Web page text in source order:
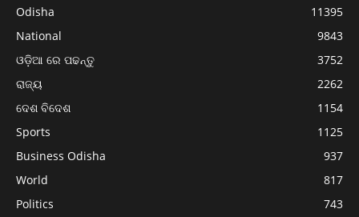
Odisha
11395
National
9843
ଓଡ଼ିଆ ରେ ପଢନ୍ତୁ
3752
ରାଜ୍ୟ
2262
ଦେଶ ବିଦେଶ
1154
Sports
1125
Business Odisha
937
World
817
Politics
743